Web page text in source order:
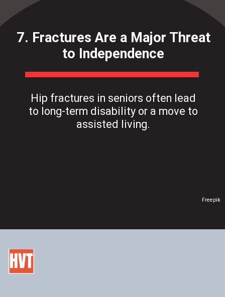
Freepik
7. Fractures Are a Major Threat
to Independence
Hip fractures in seniors often lead
to long-term disability or a move to
assisted living.